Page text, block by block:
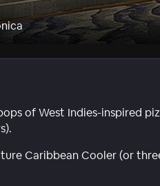
of West Indies-inspired
Caribbean Cooler (or